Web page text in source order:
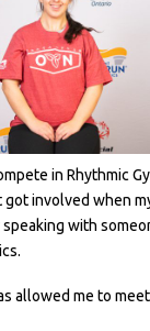
in Rhythmic
got involved when
with
allowed me to